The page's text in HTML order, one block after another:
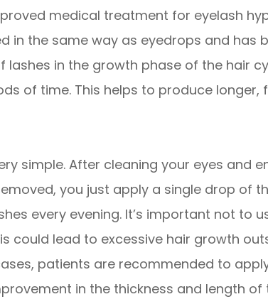
medical treatment for eyelash
in the same way as eyedrops and has
lashes in the growth phase of the hair
of time. This helps to produce longer,
simple. After cleaning your eyes and
you just apply a single drop of
every evening. It’s important not to
could lead to excessive hair growth
patients are recommended to
in the thickness and length of